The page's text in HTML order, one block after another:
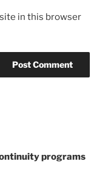
in this browser
programs